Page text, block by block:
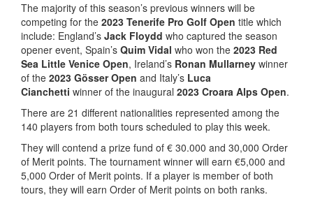
The majority of this season’s previous winners will be
competing for the 2023 Tenerife Pro Golf Open title which
include: England’s Jack Floydd who captured the season
opener event, Spain’s Quim Vidal who won the 2023 Red
Sea Little Venice Open, Ireland’s Ronan Mullarney winner
of the 2023 Gösser Open and Italy’s Luca
Cianchetti winner of the inaugural 2023 Croara Alps Open.
There are 21 different nationalities represented among the
140 players from both tours scheduled to play this week.
They will contend a prize fund of € 30.000 and 30,000 Order
of Merit points. The tournament winner will earn €5,000 and
5,000 Order of Merit points. If a player is member of both
tours, they will earn Order of Merit points on both ranks.